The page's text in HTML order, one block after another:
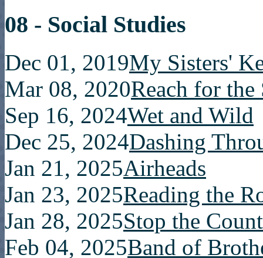
08 - Social Studies
Dec 01, 2019My Sisters'
Mar 08, 2020Reach for the
Sep 16, 2024Wet and Wild
Dec 25, 2024Dashing
Jan 21, 2025Airheads
Jan 23, 2025Reading the
Jan 28, 2025Stop the Count
Feb 04, 2025Band of